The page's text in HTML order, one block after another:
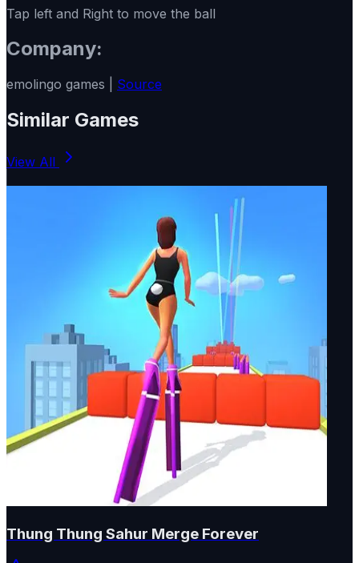
Tap left and Right to move the ball
Company:
emolingo games | Source
Similar Games
View All
Thung Thung Sahur Merge Forever